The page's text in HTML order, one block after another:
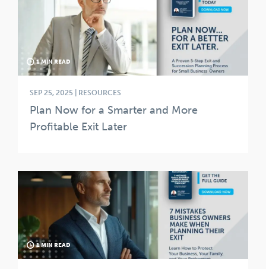
1 MIN READ
SEP 25, 2025 | RESOURCES
Plan Now for a Smarter and More
Profitable Exit Later
1 MIN READ